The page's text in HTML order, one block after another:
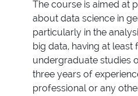
The course is aimed at
about data science in
particularly in the
big data, having at
undergraduate studies
three years of
professional or any